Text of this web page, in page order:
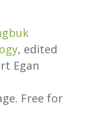
, edited
Egan
Free for